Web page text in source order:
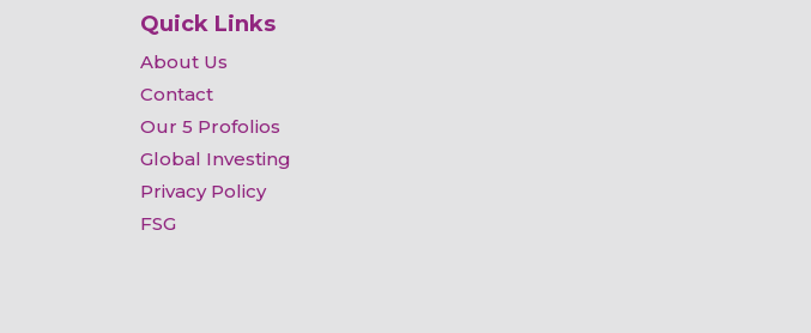
Quick Links
About Us
Contact
Our 5 Profolios
Global Investing
Privacy Policy
FSG